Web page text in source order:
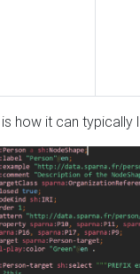
how it can typically